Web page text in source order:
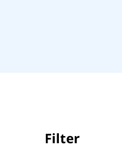
Filter